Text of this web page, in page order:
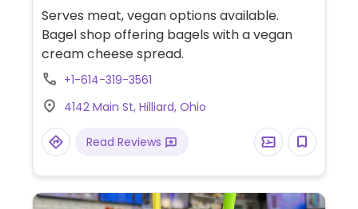
Serves meat, vegan options available.
Bagel shop offering bagels with a vegan
cream cheese spread.
+1-614-319-3561
4142 Main St, Hilliard, Ohio
Read Reviews